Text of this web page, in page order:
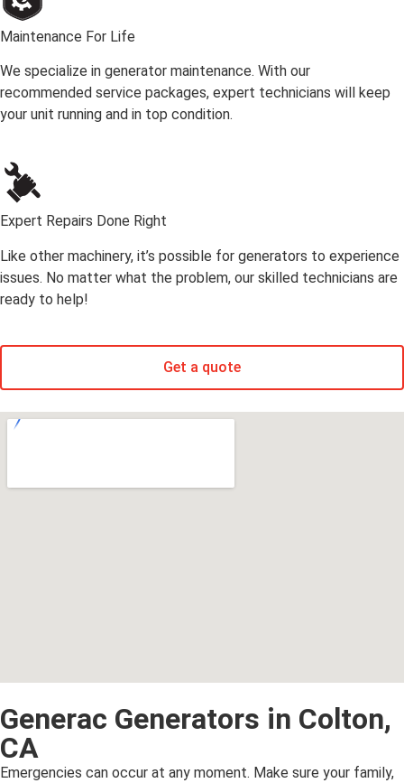
Maintenance For Life
We specialize in generator maintenance. With our
recommended service packages, expert technicians will keep
your unit running and in top condition.
Expert Repairs Done Right
Like other machinery, it’s possible for generators to experience
issues. No matter what the problem, our skilled technicians are
ready to help!
Get a quote
Generac Generators in Colton,
CA
Emergencies can occur at any moment. Make sure your family,